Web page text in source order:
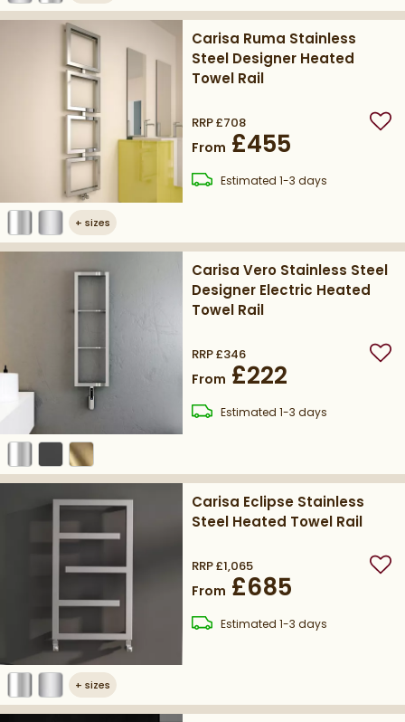
+ sizes
Carisa Ruma Stainless
Steel Designer Heated
Towel Rail
RRP£708
From £455
Estimateddelivery
1-3 days
Carisa Vero Stainless Steel
Designer Electric Heated
Towel Rail
RRP£346
From £222
Estimateddelivery
1-3 days
+ sizes
Carisa Eclipse Stainless
Steel Heated Towel Rail
RRP£1,065
From £685
Estimateddelivery
1-3 days